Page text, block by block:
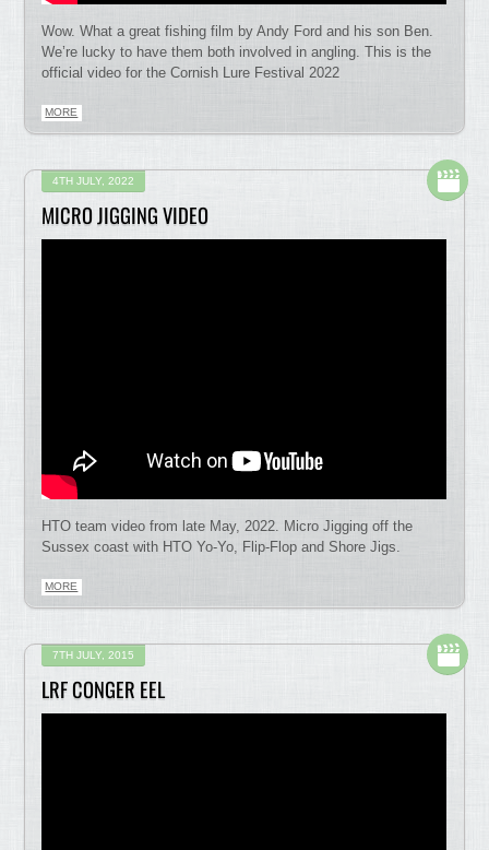
Wow. What a great fishing film by Andy Ford and his son Ben.
We’re lucky to have them both involved in angling. This is the
official video for the Cornish Lure Festival 2022
MORE
4TH JULY, 2022
MICRO JIGGING VIDEO
HTO team video from late May, 2022. Micro Jigging off the
Sussex coast with HTO Yo-Yo, Flip-Flop and Shore Jigs.
MORE
7TH JULY, 2015
LRF CONGER EEL